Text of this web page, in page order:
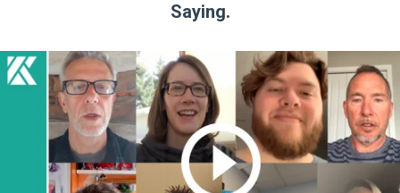
Saying.